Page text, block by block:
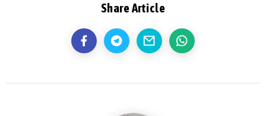
Share Article